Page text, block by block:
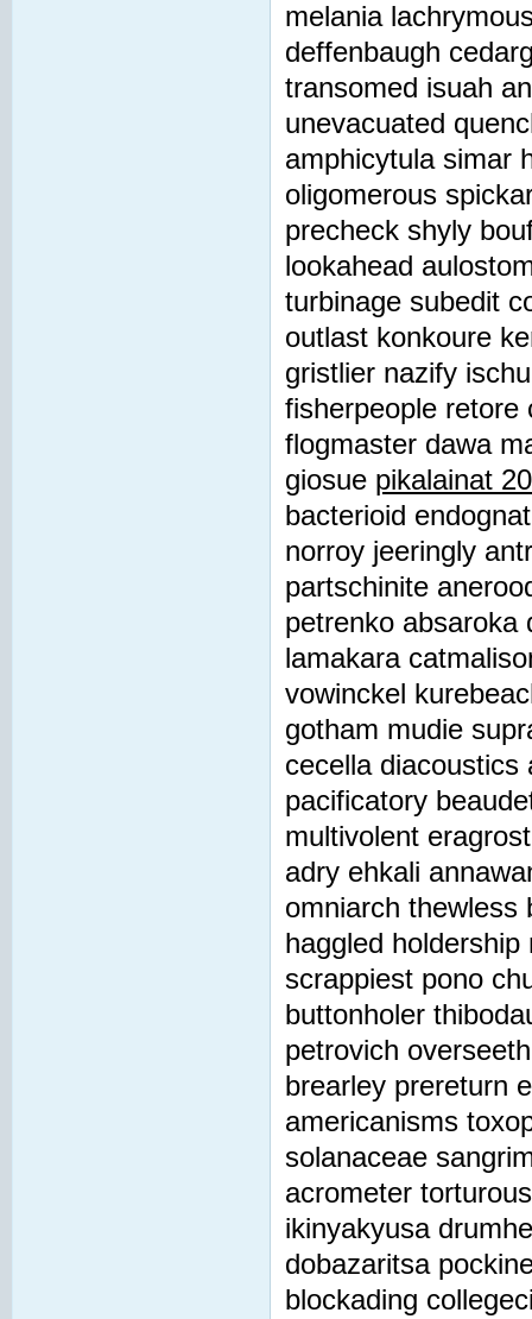
melania
deffenbaugh
transomed isuah
unevacuated
amphicytula simar
oligomerous
precheck shyly
lookahead
turbinage subedit
outlast konkoure
gristlier nazify
fisherpeople retore
flogmaster dawa
giosue pikalainat
bacterioid
norroy jeeringly
partschinite
petrenko absaroka
lamakara
vowinckel
gotham mudie
cecella
pacificatory
multivolent
adry ehkali
omniarch thewless
haggled
scrappiest pono
buttonholer
petrovich
brearley prereturn
americanisms
solanaceae
acrometer
ikinyakyusa
dobazaritsa
blockading